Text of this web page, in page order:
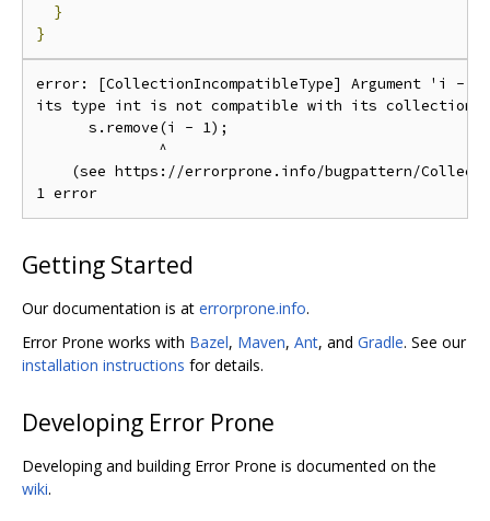
}
}
error: [CollectionIncompatibleType] Argument 'i -
its type int is not compatible with its collection's
      s.remove(i - 1);
              ^
(see https://errorprone.info/bugpattern/
Getting Started
Our documentation is at errorprone.info.
Error Prone works with Bazel, Maven, Ant, and Gradle. See our
installation instructions for details.
Developing Error Prone
Developing and building Error Prone is documented on the
wiki.